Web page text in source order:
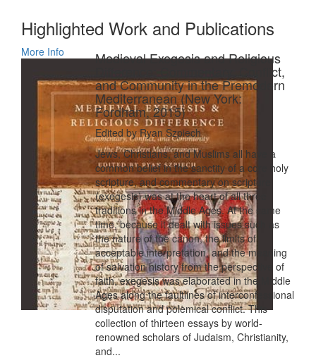
Highlighted Work and Publications
More Info Medieval Exegesis and Religious
Difference: Commentary, Conflict,
and Community in the Premodern
Mediterranean (New York:
Fordham, 2015)
Edited by Ryan Szpiech
Jews, Christians, and Muslims all have a
common belief in the sanctity of a core holy
scripture, and commentary on scripture
(exegesis) was at the heart of all three
traditions in the Middle Ages. At the same
time, because it dealt with issues such as
the nature of the canon, the limits of
acceptable interpretation, and the meaning
of salvation history from the perspective of
faith, exegesis was elaborated in the Middle
Ages along the faultlines of interconfessional
disputation and polemical conflict. This
collection of thirteen essays by world-
renowned scholars of Judaism, Christianity,
and...